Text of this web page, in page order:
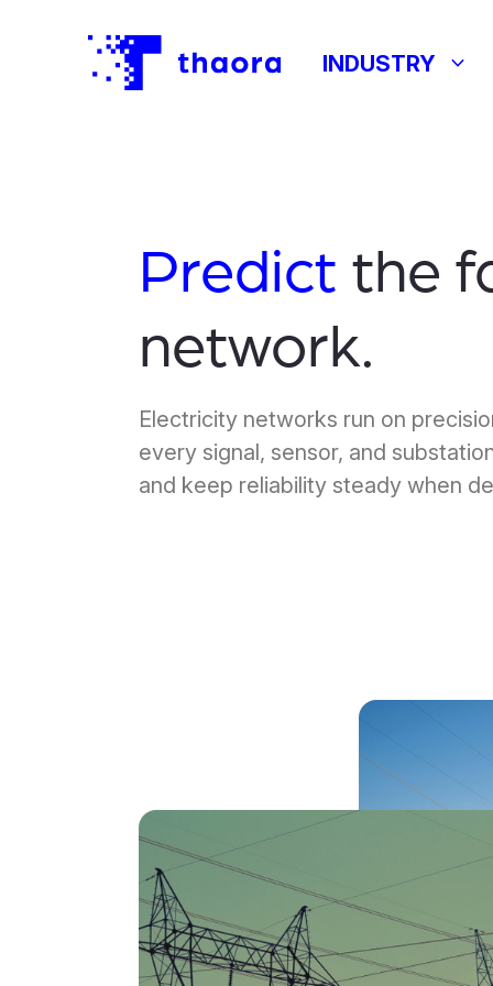
INDUSTRY keyboard_arrow_down
Predict the
network.
Electricity networks run on
every signal, sensor, and
and keep reliability steady when